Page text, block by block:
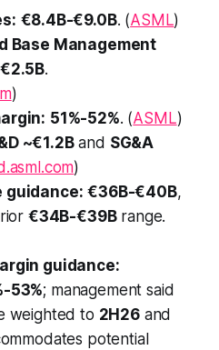
€8.4B-€9.0B. (ASML)
Base Management
€2.5B.
)
51%-52%. (ASML)
~€1.2Band SG&A
)
guidance: €36B-€40B,
€34B-€39Brange.
guidance:
53%; management said
weighted to 2H26and
potential